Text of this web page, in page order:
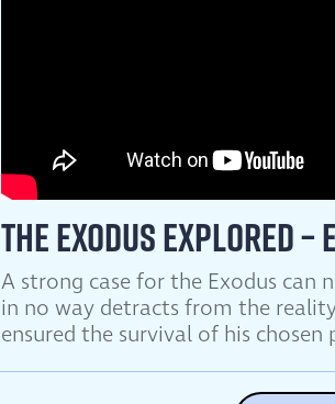
The Exodus Explored
A strong case for the Exodus can
in no way detracts from the
ensured the survival of his chosen